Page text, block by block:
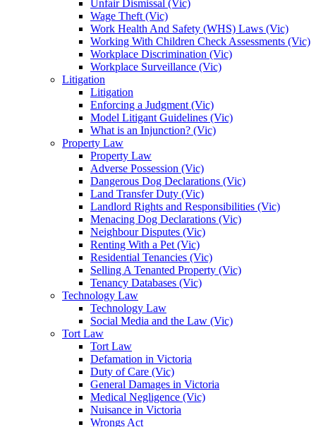
Unfair Dismissal (Vic)
Wage Theft (Vic)
Work Health And Safety (WHS) Laws (Vic)
Working With Children Check Assessments (Vic)
Workplace Discrimination (Vic)
Workplace Surveillance (Vic)
Litigation
Litigation
Enforcing a Judgment (Vic)
Model Litigant Guidelines (Vic)
What is an Injunction? (Vic)
Property Law
Property Law
Adverse Possession (Vic)
Dangerous Dog Declarations (Vic)
Land Transfer Duty (Vic)
Landlord Rights and Responsibilities (Vic)
Menacing Dog Declarations (Vic)
Neighbour Disputes (Vic)
Renting With a Pet (Vic)
Residential Tenancies (Vic)
Selling A Tenanted Property (Vic)
Tenancy Databases (Vic)
Technology Law
Technology Law
Social Media and the Law (Vic)
Tort Law
Tort Law
Defamation in Victoria
Duty of Care (Vic)
General Damages in Victoria
Medical Negligence (Vic)
Nuisance in Victoria
Wrongs Act